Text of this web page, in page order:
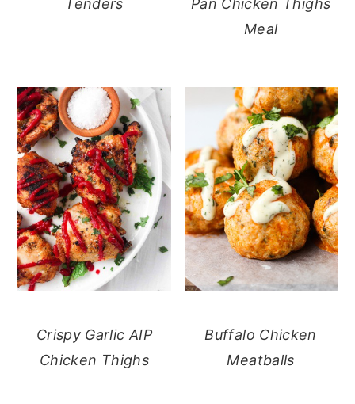
Tenders
Pan Chicken Thighs
Meal
Crispy Garlic AIP
Chicken Thighs
Buffalo Chicken
Meatballs